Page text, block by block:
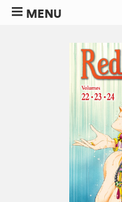
MENU